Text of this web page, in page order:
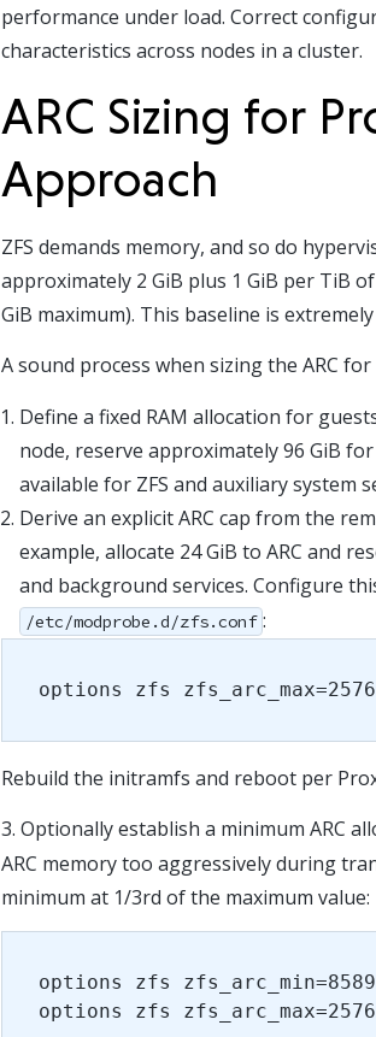
performance under load. Correct
characteristics across nodes in a cluster.
ARC Sizing for
Approach
ZFS demands memory, and so do
approximately 2 GiB plus 1 GiB per TiB
GiB maximum). This baseline is
A sound process when sizing the ARC
Define a fixed RAM allocation for
node, reserve approximately 96 GiB
available for ZFS and auxiliary system
Derive an explicit ARC cap from the
example, allocate 24 GiB to ARC and
and background services. Configure
/etc/modprobe.d/zfs.conf :
options zfs
Rebuild the initramfs and reboot per
3. Optionally establish a minimum ARC
ARC memory too aggressively during
minimum at 1/3rd of the maximum value:
options zfs
options zfs